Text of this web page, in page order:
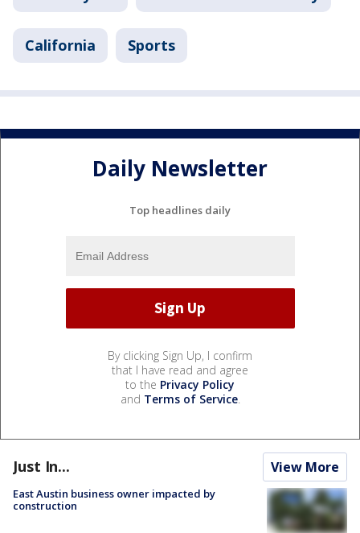
California Sports
Daily Newsletter
Top headlines daily
By clicking Sign Up, I confirm
that I have read and agree
to the Privacy Policy
and Terms of Service.
Just In... View More
East Austin business owner impacted by
construction